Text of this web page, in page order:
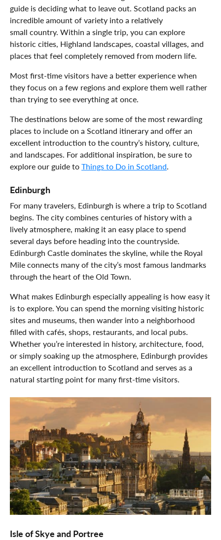
guide is deciding what to leave out. Scotland packs an
incredible amount of variety into a relatively
small country. Within a single trip, you can explore
historic cities, Highland landscapes, coastal villages, and
places that feel completely removed from modern life.
Most first-time visitors have a better experience when
they focus on a few regions and explore them well rather
than trying to see everything at once.
The destinations below are some of the most rewarding
places to include on a Scotland itinerary and offer an
excellent introduction to the country’s history, culture,
and landscapes. For additional inspiration, be sure to
explore our guide toThings to Do in Scotland.
Edinburgh
For many travelers, Edinburgh is where a trip to Scotland
begins. The city combines centuries of history with a
lively atmosphere, making it an easy place to spend
several days before heading into the countryside.
Edinburgh Castle dominates the skyline, while the Royal
Mile connects many of the city’s most famous landmarks
through the heart of the Old Town.
What makes Edinburgh especially appealing is how easy it
is to explore. You can spend the morning visiting historic
sites and museums, then wander into a neighborhood
filled with cafés, shops, restaurants, and local pubs.
Whether you’re interested in history, architecture, food,
or simply soaking up the atmosphere, Edinburgh provides
an excellent introduction to Scotland and serves as a
natural starting point for many first-time visitors.
Isle of Skye and Portree